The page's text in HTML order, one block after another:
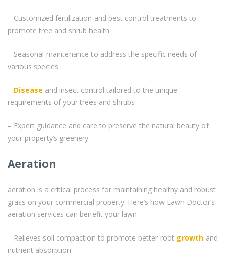
– Customized fertilization and pest control treatments to
promote tree and shrub health
– Seasonal maintenance to address the specific needs of
various species
– Disease and insect control tailored to the unique
requirements of your trees and shrubs
– Expert guidance and care to preserve the natural beauty of
your property’s greenery
Aeration
aeration is a critical process for maintaining healthy and robust
grass on your commercial property. Here’s how Lawn Doctor’s
aeration services can benefit your lawn:
– Relieves soil compaction to promote better root growth and
nutrient absorption